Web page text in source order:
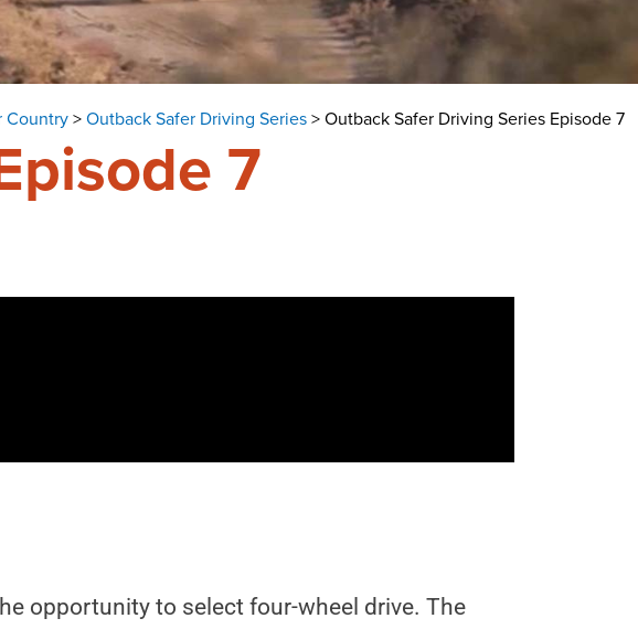
Country>Outback Safer Driving Series>Outback Safer Driving Series Episode 7
7
opportunity to select four-wheel drive. The